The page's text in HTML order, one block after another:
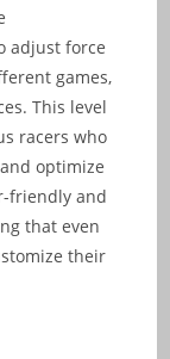
adjust force
games,
This level
racers who
optimize
friendly and
that even
their